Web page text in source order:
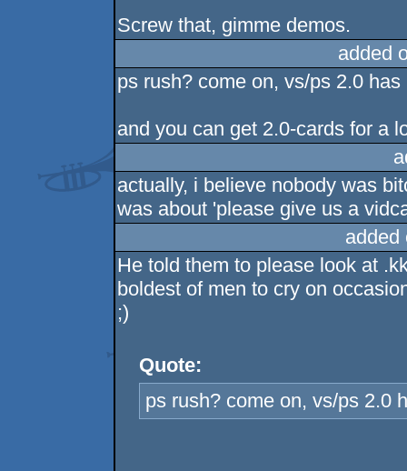
Screw that, gimme demos.
added
ps rush? come on, vs/ps 2.0
and you can get 2.0-cards for a
actually, i believe nobody was
was about 'please give us a
He told them to please look at
boldest of men to cry on
;)
Quote:
ps rush? come on, vs/ps 2.0